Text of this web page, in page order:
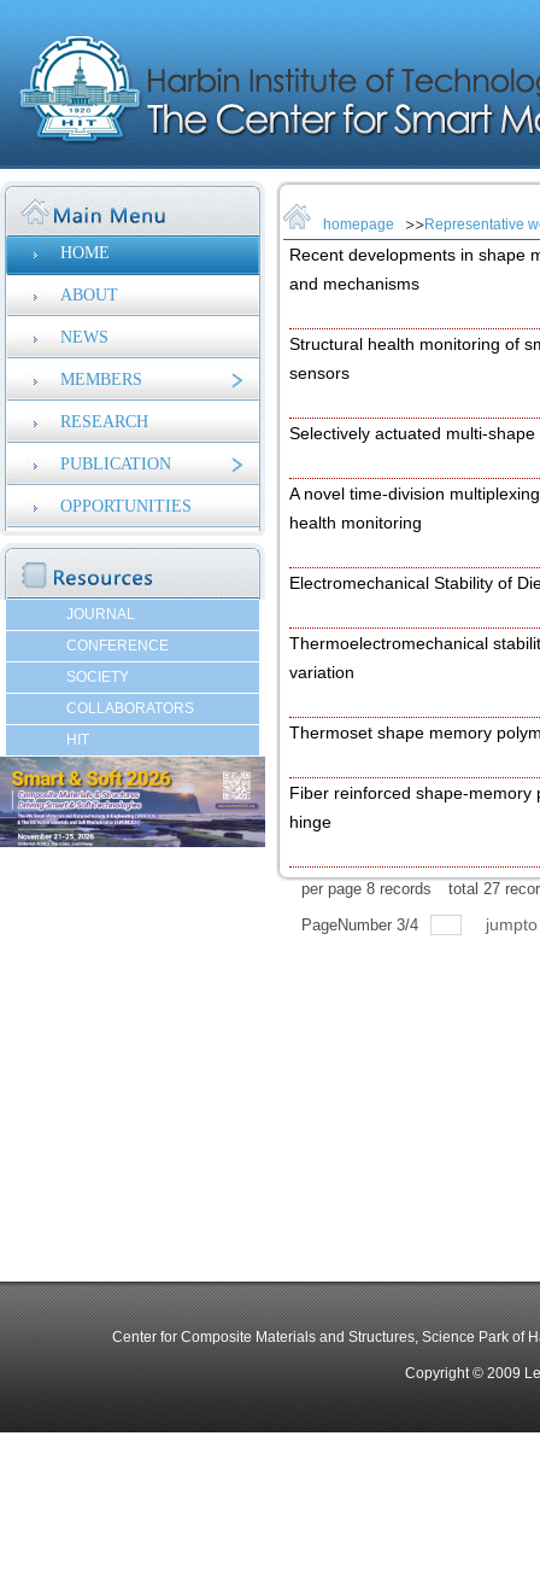
HOME
ABOUT
NEWS
MEMBERS
RESEARCH
PUBLICATION
OPPORTUNITIES
JOURNAL
CONFERENCE
SOCIETY
COLLABORATORS
HIT
homepage Representative
Recent developments in shape
and mechanisms
Structural health monitoring of
sensors
Selectively actuated multi-
A novel time-division
health monitoring
Electromechanical Stability of
Thermoelectromechanical
variation
Thermoset shape memory
Fiber reinforced shape-memory
hinge
per page 8records total 27
PageNumber 3/4
Center for Composite Materials and Structures, Science Park of
Copyright © 2009